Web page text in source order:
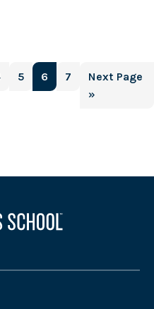
Page
5 Page
6 Page
7
Go
to
Next Page
»